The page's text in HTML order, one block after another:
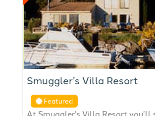
Smuggler’s Villa Resort
Featured
At Smuggler’s Villa Resort you’ll